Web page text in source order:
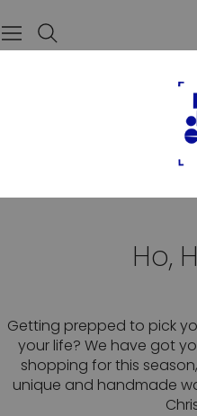
Ho,
Getting prepped to pick
your life? We have got
shopping for this
unique and handmade